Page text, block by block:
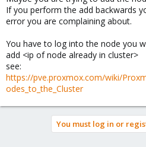
If you perform the add backwards
error you are complaining about.
You have to log into the node you
add <ip of node already in cluster>
see:
https://pve.proxmox.com/wiki/
odes_to_the_Cluster
You must log in or